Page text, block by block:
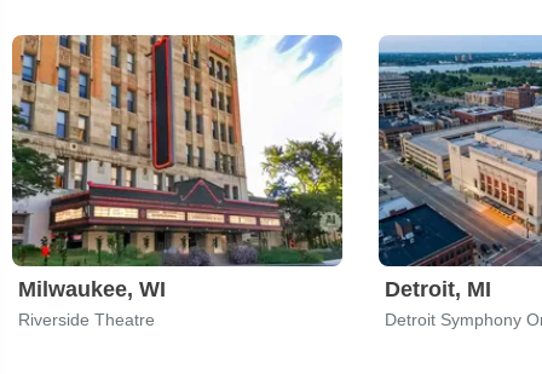
Milwaukee, WI
Riverside Theatre
Detroit, MI
Detroit Symphony